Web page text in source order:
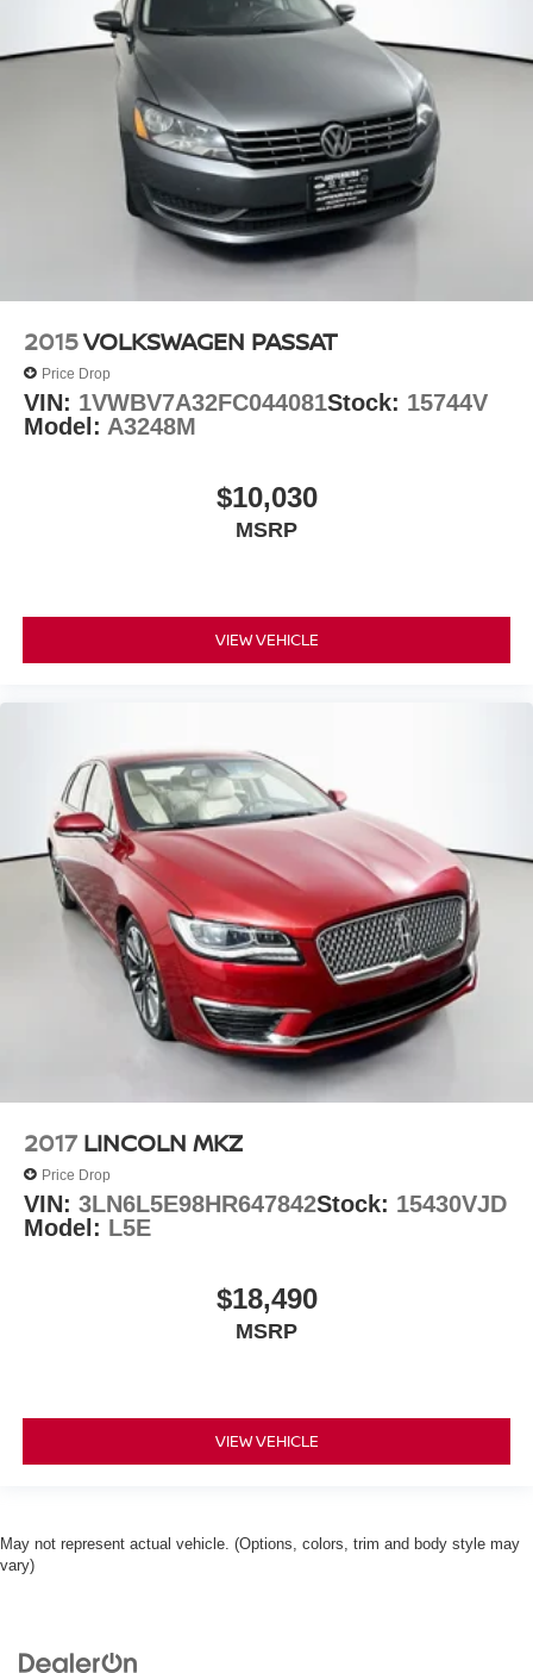
2015VOLKSWAGEN PASSAT
Price Drop
VIN: 1VWBV7A32FC044081Stock: 15744V
Model: A3248M
$10,030
MSRP
VIEW VEHICLE
2017 LINCOLN MKZ
Price Drop
VIN: 3LN6L5E98HR647842Stock: 15430VJD
Model: L5E
$18,490
MSRP
VIEW VEHICLE
May not represent actual vehicle. (Options, colors, trim and body style may
vary)